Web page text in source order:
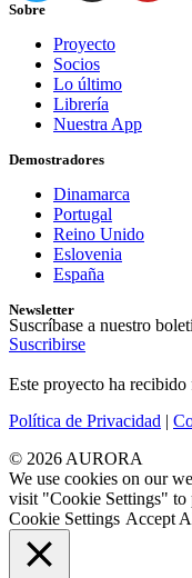
Sobre
Proyecto
Socios
Lo último
Librería
Nuestra App
Demostradores
Dinamarca
Portugal
Reino Unido
Eslovenia
España
Newsletter
Suscríbase a nuestro
Suscribirse
Este proyecto ha
Política de Privacidad |
© 2026 AURORA
We use cookies on our
visit "Cookie Settings" to
Cookie Settings Accept